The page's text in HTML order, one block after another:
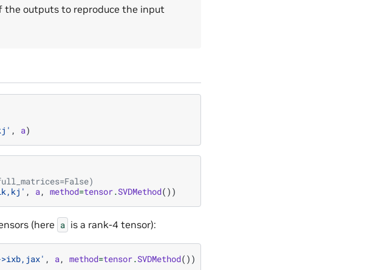
outputs to reproduce the input
, a)
, a, method=tensor.SVDMethod())
(here a is a rank-4 tensor):
, a, method=tensor.SVDMethod())